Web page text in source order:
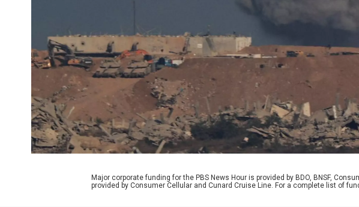
Major corporate funding for the PBS News Hour is provided by BDO, BNSF,
provided by Consumer Cellular and Cunard Cruise Line. For a complete list of